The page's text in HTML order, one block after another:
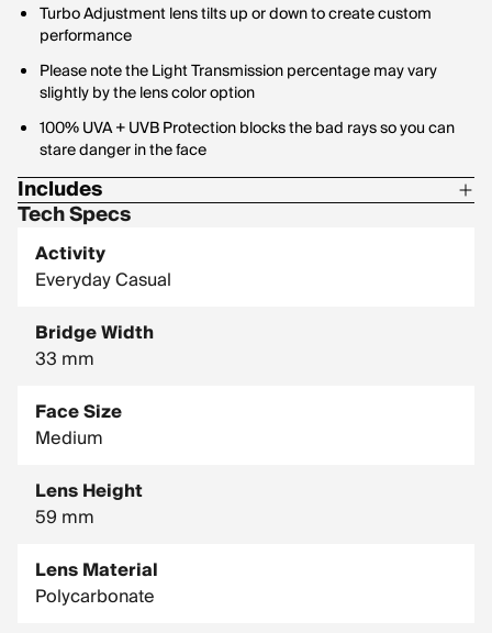
Turbo Adjustment lens tilts up or down to create custom
performance
Please note the Light Transmission percentage may vary
slightly by the lens color option
100% UVA + UVB Protection blocks the bad rays so you can
stare danger in the face
Includes
1 Pair of Pit Vipers
1 Tie Downs Retainer Strap
Tech Specs
Activity
Everyday Casual
Bridge Width
33 mm
Face Size
Medium
Lens Height
59 mm
Lens Material
Polycarbonate